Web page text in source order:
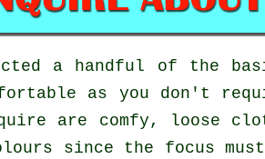
a handful of the
as you don't
are comfy, loose
since the focus